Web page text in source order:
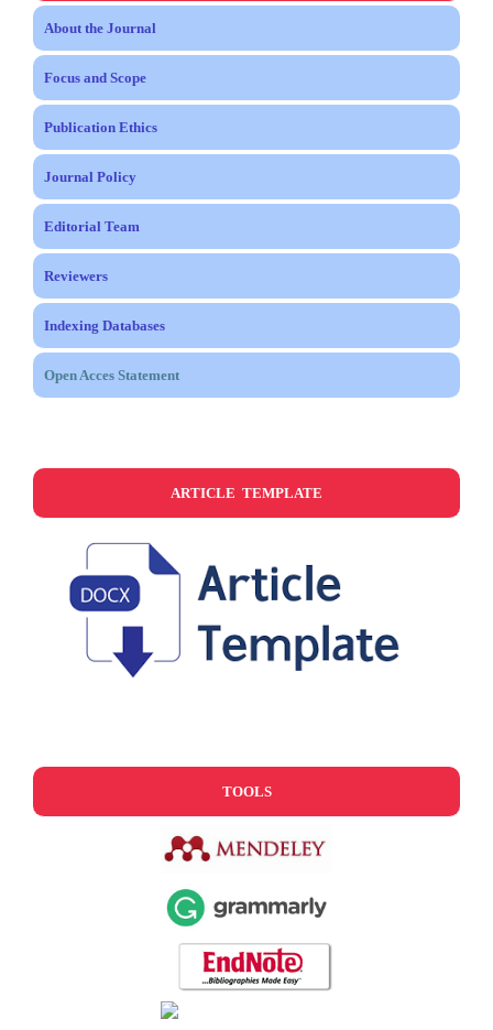
About the Journal
Focus and Scope
Publication Ethics
Journal Policy
Editorial Team
Reviewers
Indexing Databases
Open Acces Statement
ARTICLE TEMPLATE
TOOLS